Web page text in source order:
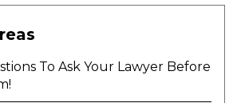
To Ask Your Lawyer Before